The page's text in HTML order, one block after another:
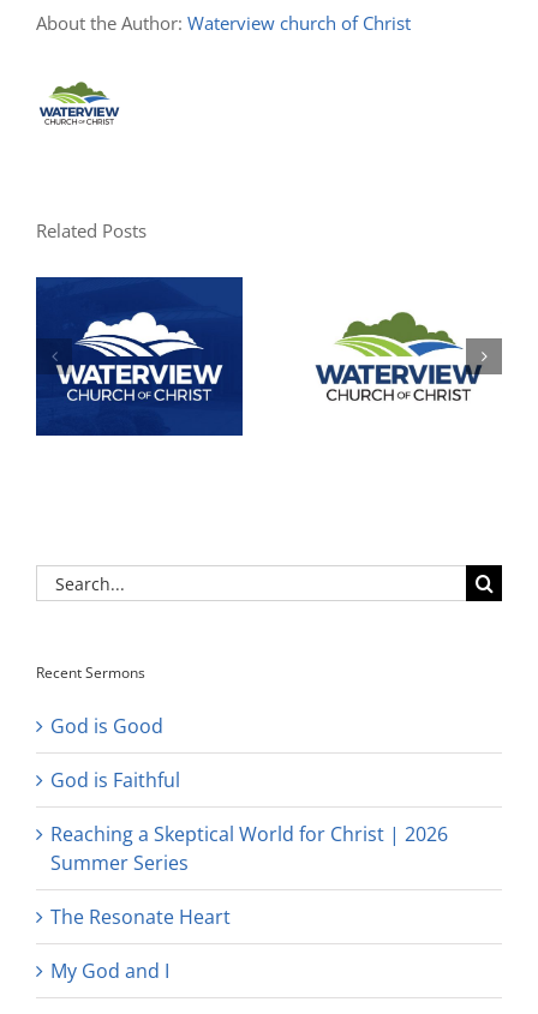
About the Author: Waterview church of Christ
Related Posts
Search
for:
Recent Sermons
God is Good
God is Faithful
Reaching a Skeptical World for Christ | 2026
Summer Series
The Resonate Heart
My God and I